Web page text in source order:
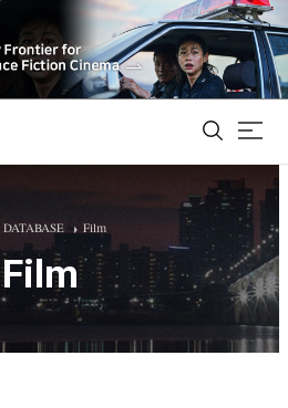
Film Database
DATABASE Film
Film